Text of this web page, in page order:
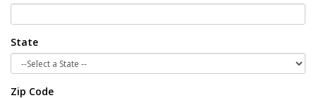
State
Zip Code